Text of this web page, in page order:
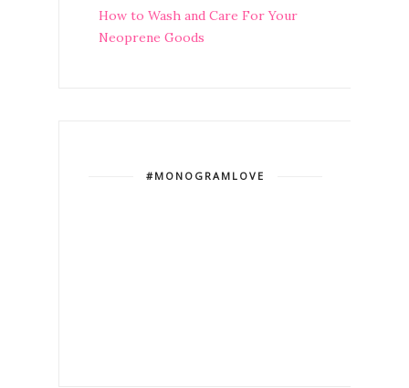
How to Wash and Care For Your
Neoprene Goods
#MONOGRAMLOVE